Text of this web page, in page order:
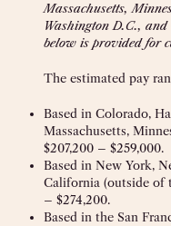
Massachusetts,
Washington D.C.,
below is provided for
The estimated pay
Based in Colorado,
Massachusetts,
$207,200 – $259,000.
Based in New York,
California (outside of
– $274,200.
Based in the San